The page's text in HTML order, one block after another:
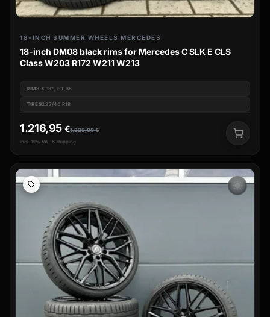
18-INCH SUMMER WHEELS MERCEDES
18-inch DM08 black rims for Mercedes C SLK E CLS
Class W203 R172 W211 W213
RIM8 X 18", ET 35
TIRES225/40 R18
1.229,00€
1.216,95 €
incl. 19% VAT & shipping
wb_sunny